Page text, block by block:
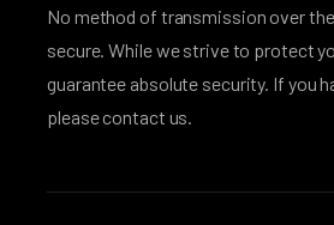
No method of transmission over
secure. While we strive to protect
guarantee absolute security. If you
please contact us.